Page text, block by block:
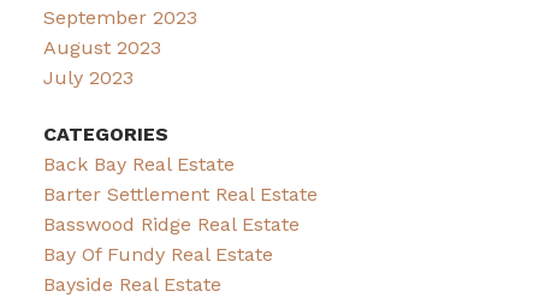
September 2023
August 2023
July 2023
CATEGORIES
Back Bay Real Estate
Barter Settlement Real Estate
Basswood Ridge Real Estate
Bay Of Fundy Real Estate
Bayside Real Estate